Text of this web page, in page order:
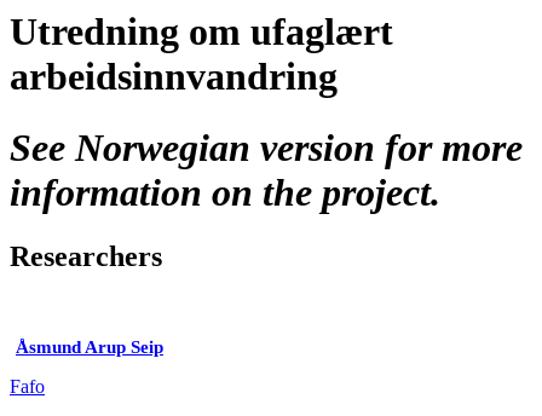
Utredning om ufaglært
arbeidsinnvandring
See Norwegian version for more
information on the project.
Researchers
Åsmund Arup Seip
Fafo